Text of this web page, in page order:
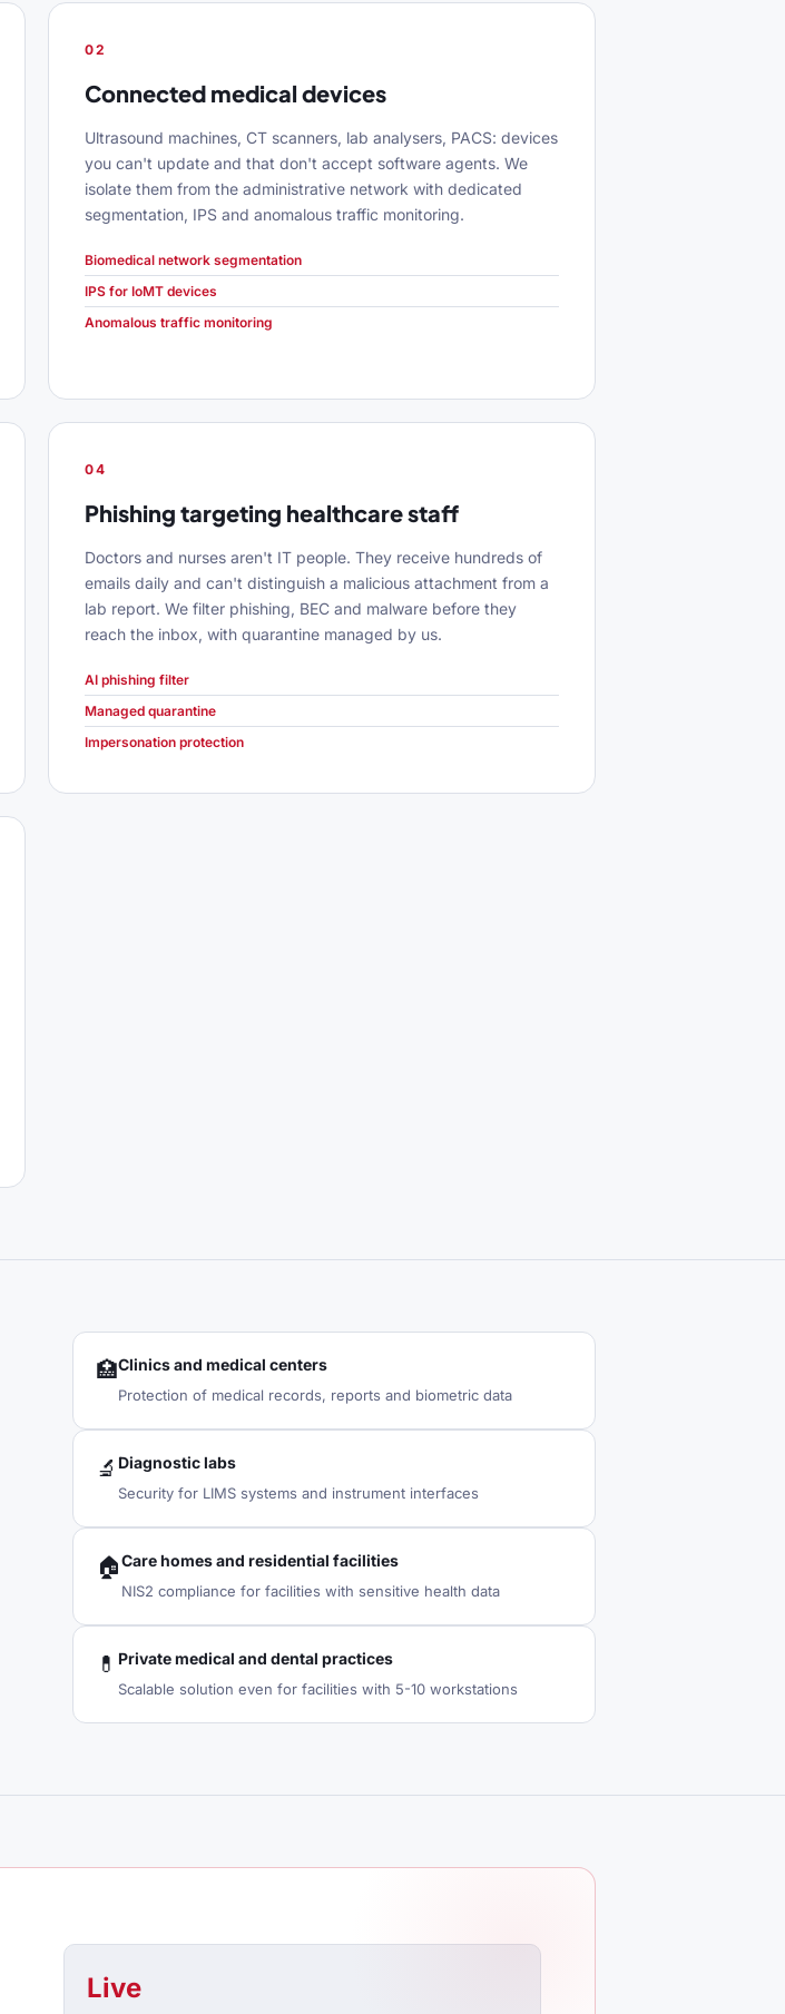
02
Connected medical devices
Ultrasound machines, CT scanners, lab analysers, PACS: devices
you can't update and that don't accept software agents. We
isolate them from the administrative network with dedicated
segmentation, IPS and anomalous traffic monitoring.
Biomedical network segmentation
IPS for IoMT devices
Anomalous traffic monitoring
04
Phishing targeting healthcare staff
Doctors and nurses aren't IT people. They receive hundreds of
emails daily and can't distinguish a malicious attachment from a
lab report. We filter phishing, BEC and malware before they
reach the inbox, with quarantine managed by us.
AI phishing filter
Managed quarantine
Impersonation protection
🏥Clinics and medical centers
Protection of medical records, reports and biometric data
🔬 Diagnostic labs
Security for LIMS systems and instrument interfaces
🏠Care homes and residential facilities
NIS2 compliance for facilities with sensitive health data
💊 Private medical and dental practices
Scalable solution even for facilities with 5-10 workstations
Live